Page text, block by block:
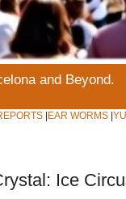
and Beyond.
EAR WORMS
Ice